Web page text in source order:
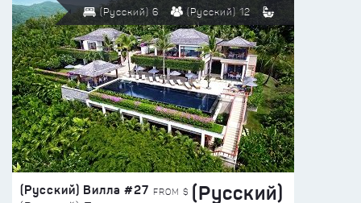
(Русский) 6 (Русский) 12
(Русский) Вилла #27 FROM $ (Русский)